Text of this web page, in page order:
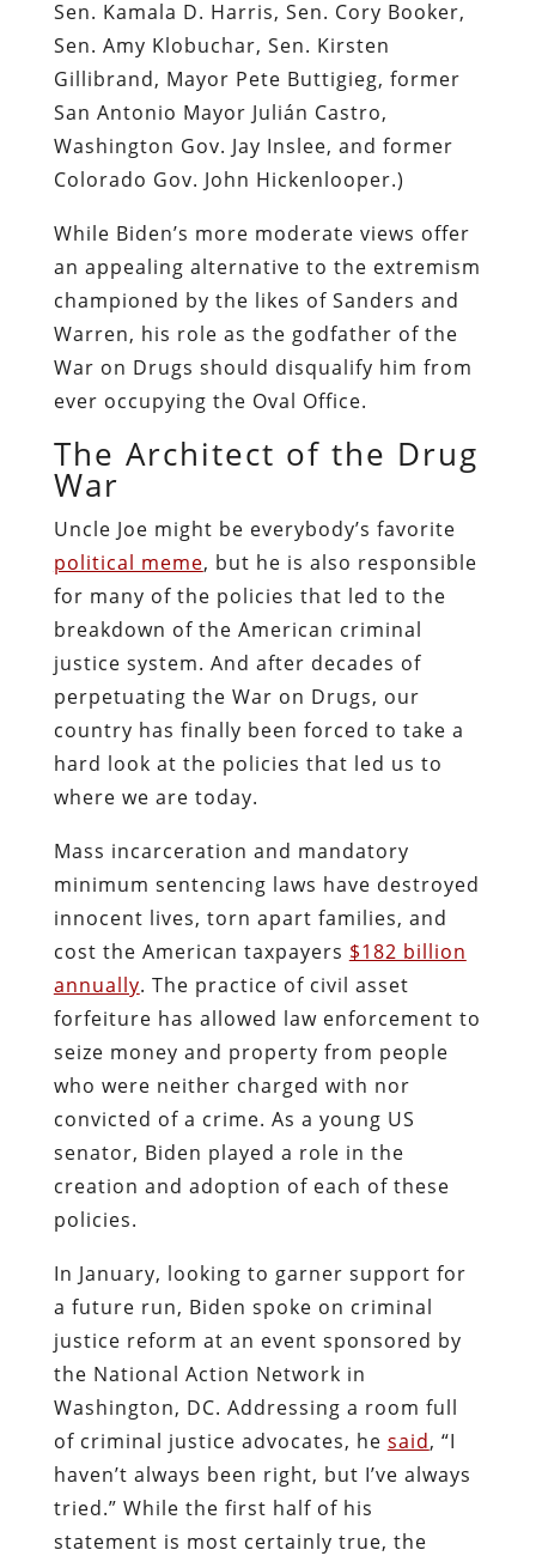
Sen. Kamala D. Harris, Sen. Cory Booker,
Sen. Amy Klobuchar, Sen. Kirsten
Gillibrand, Mayor Pete Buttigieg, former
San Antonio Mayor Julián Castro,
Washington Gov. Jay Inslee, and former
Colorado Gov. John Hickenlooper.)
While Biden’s more moderate views offer
an appealing alternative to the extremism
championed by the likes of Sanders and
Warren, his role as the godfather of the
War on Drugs should disqualify him from
ever occupying the Oval Office.
The Architect of the Drug
War
Uncle Joe might be everybody’s favorite
political meme, but he is also responsible
for many of the policies that led to the
breakdown of the American criminal
justice system. And after decades of
perpetuating the War on Drugs, our
country has finally been forced to take a
hard look at the policies that led us to
where we are today.
Mass incarceration and mandatory
minimum sentencing laws have destroyed
innocent lives, torn apart families, and
cost the American taxpayers $182 billion
annually. The practice of civil asset
forfeiture has allowed law enforcement to
seize money and property from people
who were neither charged with nor
convicted of a crime. As a young US
senator, Biden played a role in the
creation and adoption of each of these
policies.
In January, looking to garner support for
a future run, Biden spoke on criminal
justice reform at an event sponsored by
the National Action Network in
Washington, DC. Addressing a room full
of criminal justice advocates, he said, “I
haven’t always been right, but I’ve always
tried.” While the first half of his
statement is most certainly true, the